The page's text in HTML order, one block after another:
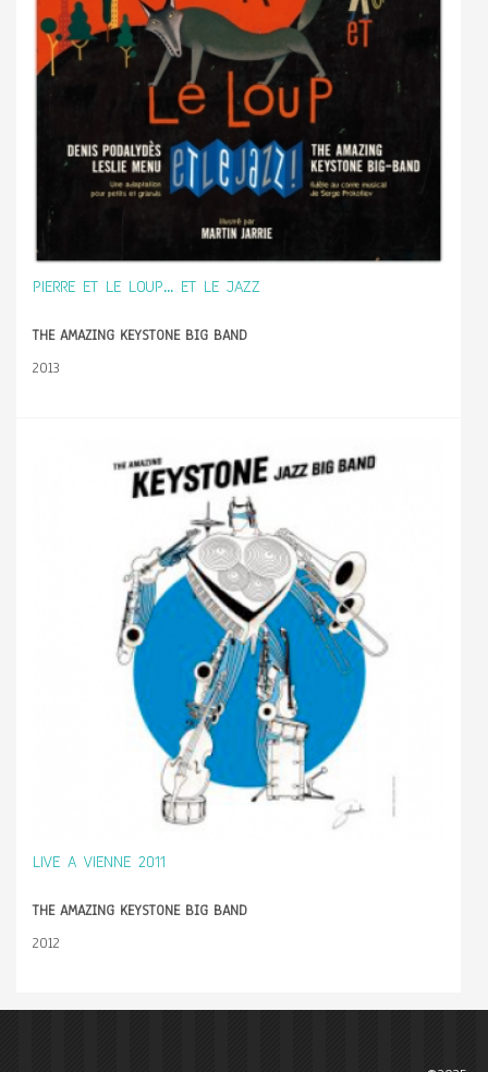
PIERRE ET LE LOUP... ET LE JAZZ
THE AMAZING KEYSTONE BIG BAND
2013
LIVE A VIENNE 2011
THE AMAZING KEYSTONE BIG BAND
2012